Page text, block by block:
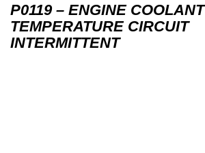
P0119 – ENGINE COOLANT
TEMPERATURE CIRCUIT
INTERMITTENT